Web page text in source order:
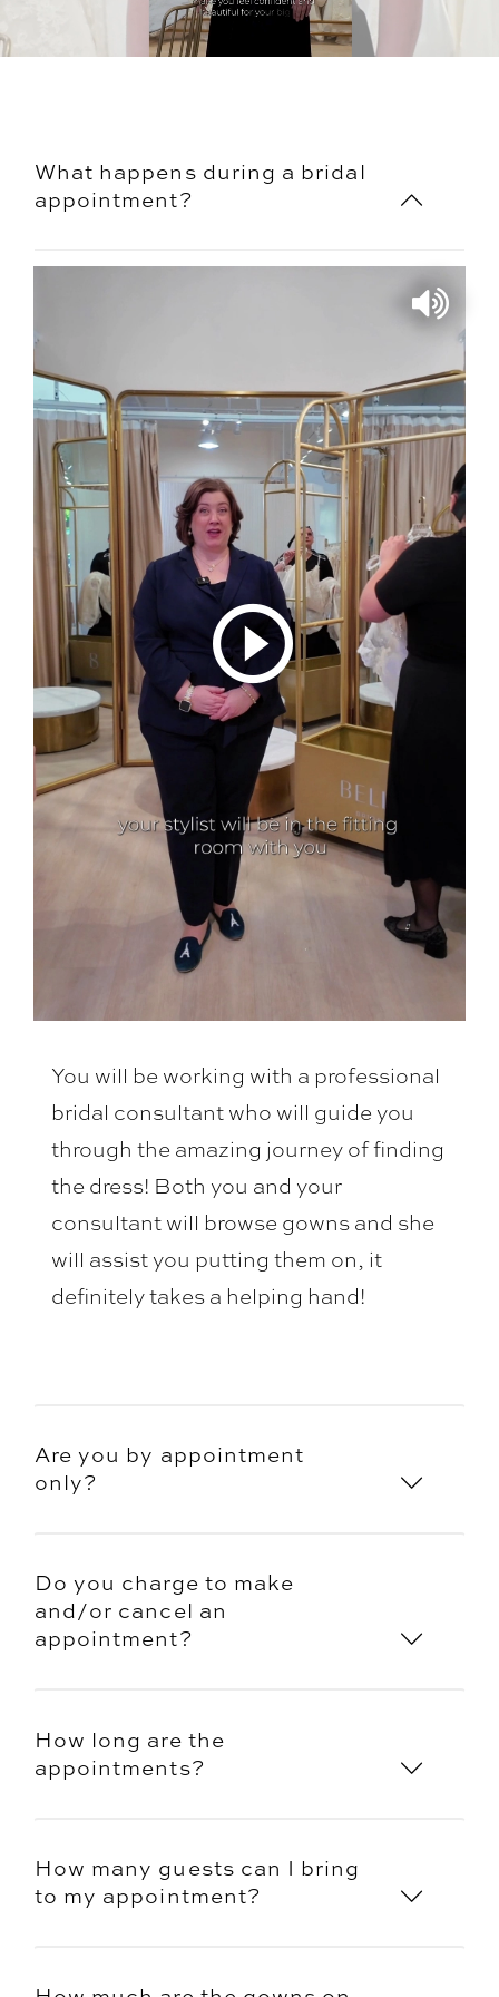
What happens during a bridal
appointment?
You will be working with a professional
bridal consultant who will guide you
through the amazing journey of finding
the dress! Both you and your
consultant will browse gowns and she
will assist you putting them on, it
definitely takes a helping hand!
Are you by appointment
only?
Do you charge to make
and/or cancel an
appointment?
How long are the
appointments?
How many guests can I bring
to my appointment?